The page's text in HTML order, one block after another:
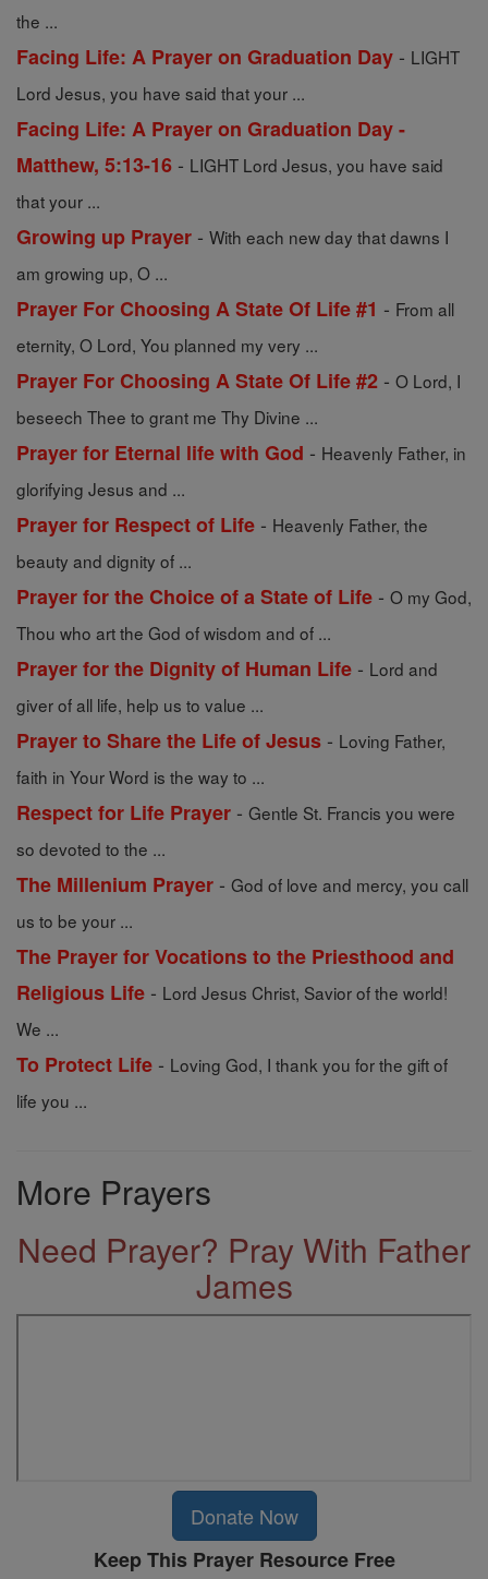
the ...
Facing Life: A Prayer on Graduation Day - LIGHT
Lord Jesus, you have said that your ...
Facing Life: A Prayer on Graduation Day -
Matthew, 5:13-16 - LIGHT Lord Jesus, you have said
that your ...
Growing up Prayer - With each new day that dawns I
am growing up, O ...
Prayer For Choosing A State Of Life #1 - From all
eternity, O Lord, You planned my very ...
Prayer For Choosing A State Of Life #2 - O Lord, I
beseech Thee to grant me Thy Divine ...
Prayer for Eternal life with God - Heavenly Father, in
glorifying Jesus and ...
Prayer for Respect of Life - Heavenly Father, the
beauty and dignity of ...
Prayer for the Choice of a State of Life - O my God,
Thou who art the God of wisdom and of ...
Prayer for the Dignity of Human Life - Lord and
giver of all life, help us to value ...
Prayer to Share the Life of Jesus - Loving Father,
faith in Your Word is the way to ...
Respect for Life Prayer - Gentle St. Francis you were
so devoted to the ...
The Millenium Prayer - God of love and mercy, you call
us to be your ...
The Prayer for Vocations to the Priesthood and
Religious Life - Lord Jesus Christ, Savior of the world!
We ...
To Protect Life - Loving God, I thank you for the gift of
life you ...
More Prayers
Need Prayer? Pray With Father
James
Donate Now
Keep This Prayer Resource Free